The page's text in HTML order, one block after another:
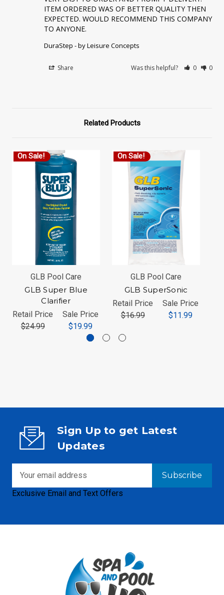
ITEM ORDERED WAS OF BETTER QUALITY THEN
EXPECTED. WOULD RECOMMEND THIS COMPANY
TO ANYONE.
DuraStep - by Leisure Concepts
Share Was this helpful? 0 0
Related Products
On Sale!
GLB Pool Care
GLB Super Blue
Clarifier
Retail Price
$24.99
Sale Price
$19.99
On Sale!
GLB Pool Care
GLB SuperSonic
Retail Price
$16.99
Sale Price
$11.99
Sign Up to get Latest
Updates
Address
Exclusive Email and Text Offers